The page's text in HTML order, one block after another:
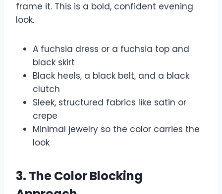
frame it. This is a bold, confident evening
look.
A fuchsia dress or a fuchsia top and
black skirt
Black heels, a black belt, and a black
clutch
Sleek, structured fabrics like satin or
crepe
Minimal jewelry so the color carries the
look
3. The Color Blocking